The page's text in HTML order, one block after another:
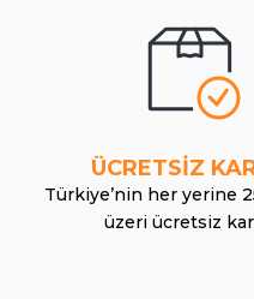
ÜCRETSİZ
Türkiye’nin her yerine
üzeri ücretsiz